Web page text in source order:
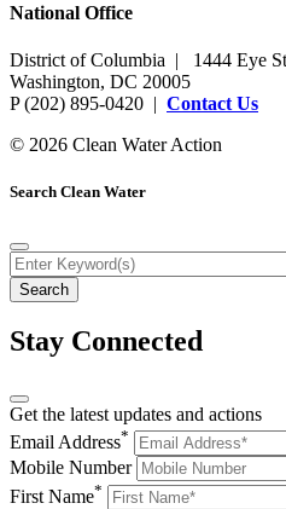
National Office
District of Columbia | 1444 Eye
Washington, DC 20005
P (202) 895-0420 | Contact Us
© 2026 Clean Water Action
Search Clean Water
Stay Connected
Get the latest updates and actions
Email Address*
Mobile Number
First Name*